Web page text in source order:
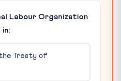
Labour Organization
in:
Treaty of